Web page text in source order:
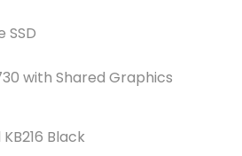
SSD
with Shared Graphics
Black